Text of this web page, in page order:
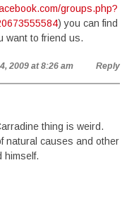
groups.php?
) you can find
want to friend us.
2009 at 8:26 am Reply
thing is weird.
natural causes and other
himself.